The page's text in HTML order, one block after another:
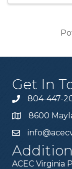
Get In
804-447-
8600
ACEC Virginia